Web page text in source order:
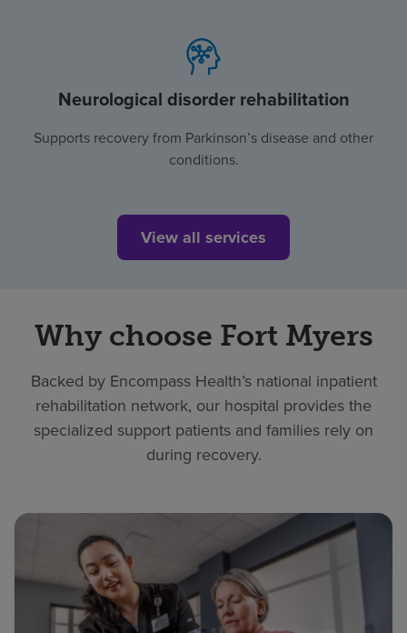
Neurological disorder rehabilitation
Supports recovery from Parkinson’s disease and other
conditions.
View all services
Why choose Fort Myers
Backed by Encompass Health’s national inpatient
rehabilitation network, our hospital provides the
specialized support patients and families rely on
during recovery.